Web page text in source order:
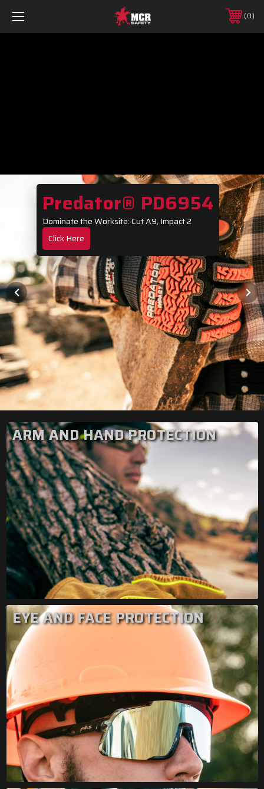
0
Predator® PD6954
Dominate the Worksite: Cut A9, Impact 2
Click Here
ARM AND HAND PROTECTION
EYE AND FACE PROTECTION